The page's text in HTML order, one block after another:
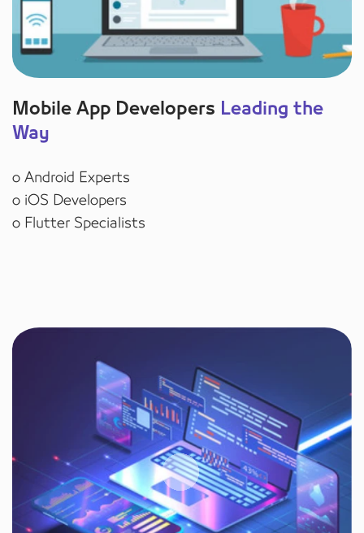
Mobile App Developers Leading the
Way
o Android Experts
o iOS Developers
o Flutter Specialists